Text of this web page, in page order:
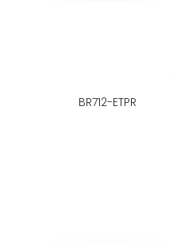
BR712-ETPR